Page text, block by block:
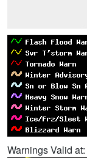
Warnings Valid at: